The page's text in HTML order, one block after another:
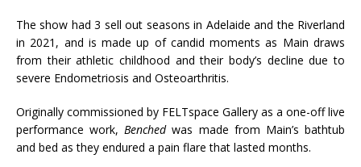
The show had 3 sell out seasons in Adelaide and the Riverland
in 2021, and is made up of candid moments as Main draws
from their athletic childhood and their body’s decline due to
severe Endometriosis and Osteoarthritis.
Originally commissioned by FELTspace Gallery as a one-off live
performance work,Benchedwas made from Main’s bathtub
and bed as they endured a pain flare that lasted months.